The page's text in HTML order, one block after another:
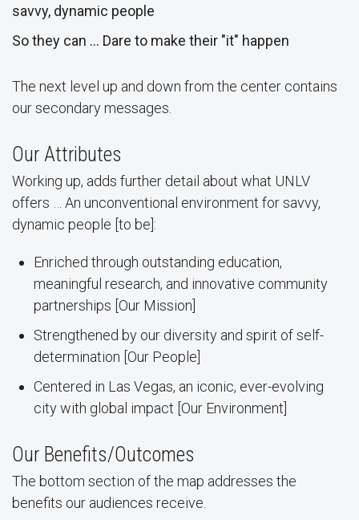
savvy, dynamic people
So they can … Dare to make their "it" happen
The next level up and down from the center contains
our secondary messages.
Our Attributes
Working up, adds further detail about what UNLV
offers … An unconventional environment for savvy,
dynamic people [to be]:
Enriched through outstanding education,
meaningful research, and innovative community
partnerships [Our Mission]
Strengthened by our diversity and spirit of self-
determination [Our People]
Centered in Las Vegas, an iconic, ever-evolving
city with global impact [Our Environment]
Our Benefits/Outcomes
The bottom section of the map addresses the
benefits our audiences receive.